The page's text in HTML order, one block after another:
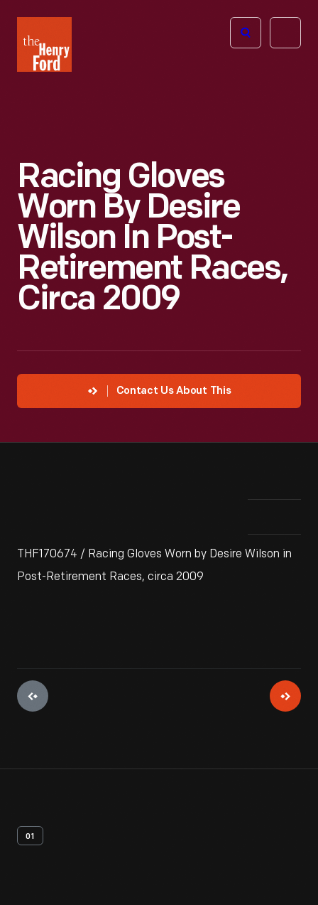
Henry
Ford
Open
Racing Gloves
Worn By Desire
Wilson In Post-
Retirement Races,
Circa 2009
Contact Us About This
THF170674 / Racing Gloves Worn by Desire Wilson in
Post-Retirement Races, circa 2009
01